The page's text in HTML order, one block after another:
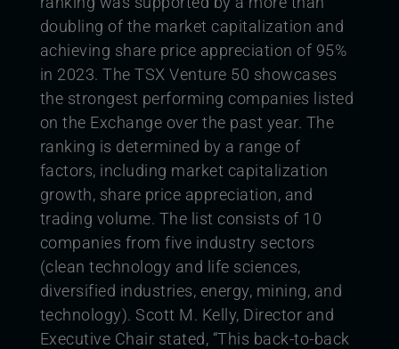
doubling of the market capitalization and
achieving share price appreciation of 95%
in 2023.The TSX Venture 50 showcases
the strongest performing companies listed
on the Exchange over the past year. The
ranking is determined by a range of
factors, including market capitalization
growth, share price appreciation, and
trading volume. The list consists of 10
companies from five industry sectors
(clean technology and life sciences,
diversified industries, energy, mining, and
technology). Scott M. Kelly, Director and
Executive Chair stated, “This back-to-back